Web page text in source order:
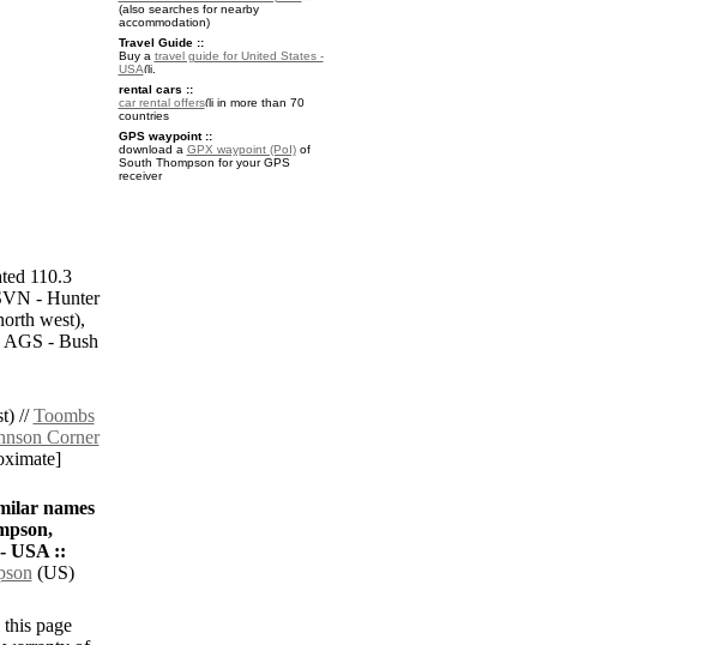
110.3
- Hunter
west),
- Bush
//Toombs
Corner
names
USA ::
(US)
page
(also searches for nearby
accommodation)
Travel Guide ::
Buy a travel guide for United States -
USA
.
rental cars ::
car rental offers
in more than 70
countries
GPS waypoint ::
download a GPX waypoint (PoI)of
South Thompson for your GPS
receiver